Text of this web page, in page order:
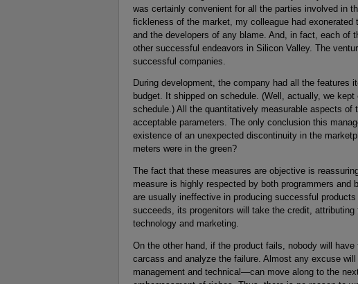
was certainly convenient for all the parties involved in
fickleness of the market, my colleague had exonerated
and the developers of any blame. And, in fact, each of
other successful endeavors in Silicon Valley. The
successful companies.
During development, the company had all the features
budget. It shipped on schedule. (Well, actually, we
schedule.) All the quantitatively measurable aspects of
acceptable parameters. The only conclusion this
existence of an unexpected discontinuity in the
meters were in the green?
The fact that these measures are objective is
measure is highly respected by both programmers
are usually ineffective in producing successful
succeeds, its progenitors will take the credit,
technology and marketing.
On the other hand, if the product fails, nobody will
carcass and analyze the failure. Almost any excuse
management and technical—can move along to the